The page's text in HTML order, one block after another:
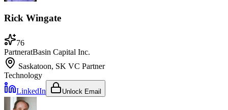
Rick Wingate
76
PartneratBasin Capital Inc.
Saskatoon, SK VC Partner
Technology
LinkedIn
Unlock Email